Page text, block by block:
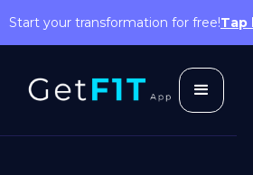
Start your transformation for free!Tap